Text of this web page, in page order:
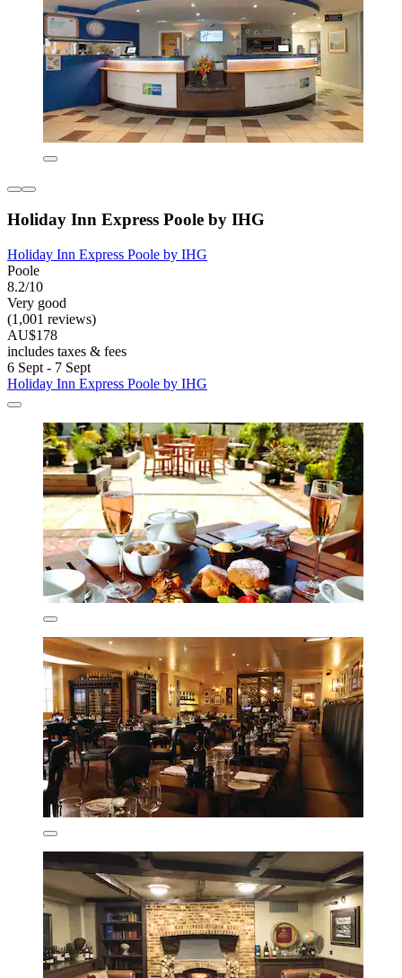
Holiday Inn Express Poole by IHG
Holiday Inn Express Poole by IHG
Poole
8.2/10
Very good
(1,001 reviews)
AU$178
includes taxes & fees
6 Sept - 7 Sept
Holiday Inn Express Poole by IHG